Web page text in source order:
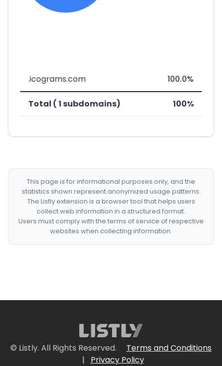
.icograms.com 100.0%
Total ( 1 subdomains) 100%
This page is for informational purposes only, and the
statistics shown represent anonymized usage patterns.
The Listly extension is a browser tool that helps users
collect web information in a structured format.
Users must comply with the terms of service of respective
websites when collecting information.
© Listly. All Rights Reserved.
Terms and Conditions
|
Privacy Policy